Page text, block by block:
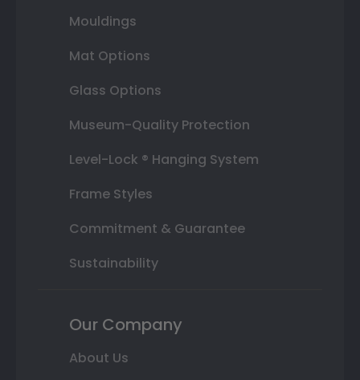
Mouldings
Mat Options
Glass Options
Museum-Quality Protection
Level-Lock ® Hanging System
Frame Styles
Commitment & Guarantee
Sustainability
Our Company
About Us